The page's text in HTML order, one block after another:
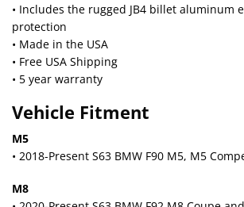
• Includes the rugged JB4 billet aluminum
protection
• Made in the USA
• Free USA Shipping
• 5 year warranty
Vehicle Fitment
M5
• 2018-Present S63 BMW F90 M5, M5
M8